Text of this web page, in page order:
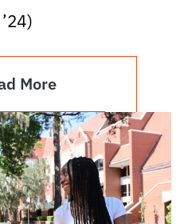
’24)
More